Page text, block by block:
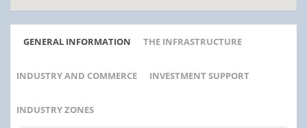
GENERAL INFORMATION THE INFRASTRUCTURE
INDUSTRY AND COMMERCE INVESTMENT SUPPORT
INDUSTRY ZONES